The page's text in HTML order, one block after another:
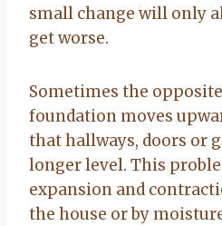
small change will only
get worse.
Sometimes the
foundation moves
that hallways, doors or
longer level. This
expansion and
the house or by